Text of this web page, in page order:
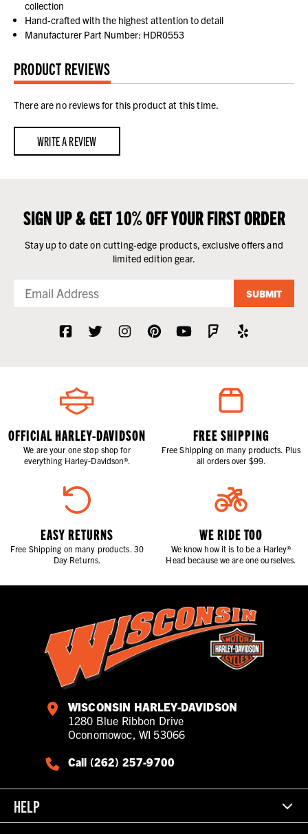
collection
Hand-crafted with the highest attention to detail
Manufacturer Part Number: HDR0553
PRODUCT REVIEWS
There are no reviews for this product at this time.
WRITE A REVIEW
SIGN UP & GET 10% OFF YOUR FIRST ORDER
Stay up to date on cutting-edge products, exclusive offers and
limited edition gear.
SUBMIT
OFFICIAL HARLEY-DAVIDSON
We are your one stop shop for
everything Harley-Davidson®.
FREE SHIPPING
Free Shipping on many products. Plus
all orders over $99.
EASY RETURNS
Free Shipping on many products. 30
Day Returns.
WE RIDE TOO
We know how it is to be a Harley®
Head because we are one ourselves.
WISCONSIN HARLEY-DAVIDSON
1280 Blue Ribbon Drive
Oconomowoc, WI 53066
Call (262) 257-9700
HELP